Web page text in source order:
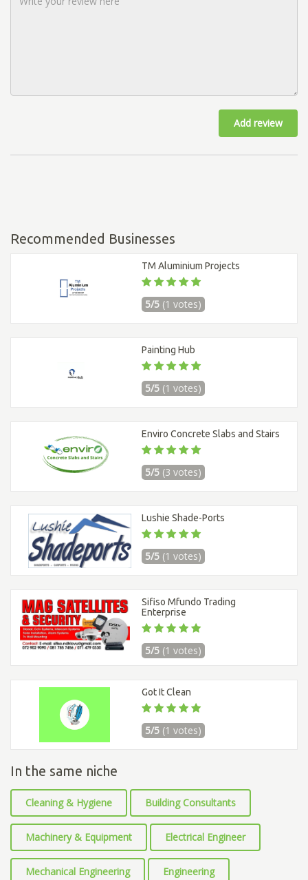
Add review
Recommended Businesses
TM Aluminium Projects
5/5 (1 votes)
Painting Hub
5/5 (1 votes)
Enviro Concrete Slabs and Stairs
5/5 (3 votes)
Lushie Shade-Ports
5/5 (1 votes)
Sifiso Mfundo Trading
Enterprise
5/5 (1 votes)
Got It Clean
5/5 (1 votes)
In the same niche
Cleaning & Hygiene Building Consultants
Machinery & Equipment Electrical Engineer
Mechanical Engineering Engineering